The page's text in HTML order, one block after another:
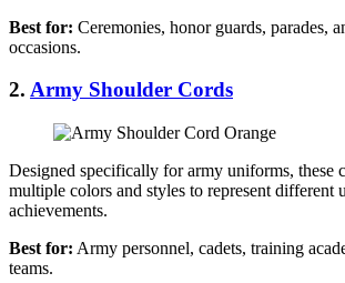
Best for: Ceremonies, honor guards, parades,
occasions.
2. Army Shoulder Cords
Designed specifically for army uniforms, these
multiple colors and styles to represent different
achievements.
Best for: Army personnel, cadets, training
teams.